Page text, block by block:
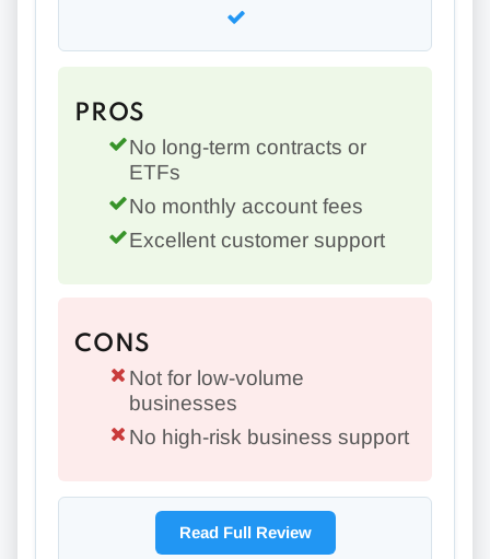
PROS
No long-term contracts or
ETFs
No monthly account fees
Excellent customer support
CONS
Not for low-volume
businesses
No high-risk business support
Read Full Review